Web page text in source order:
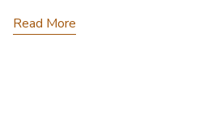
Read More